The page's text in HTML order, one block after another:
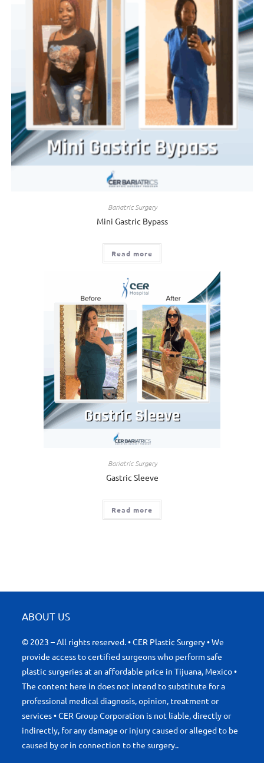
Bariatric Surgery
Mini Gastric Bypass
Read more
Bariatric Surgery
Gastric Sleeve
Read more
ABOUT US
© 2023 – All rights reserved. • CER Plastic Surgery • We
provide access to certified surgeons who perform safe
plastic surgeries at an affordable price in Tijuana, Mexico •
The content here in does not intend to substitute for a
professional medical diagnosis, opinion, treatment or
services • CER Group Corporation is not liable, directly or
indirectly, for any damage or injury caused or alleged to be
caused by or in connection to the surgery..